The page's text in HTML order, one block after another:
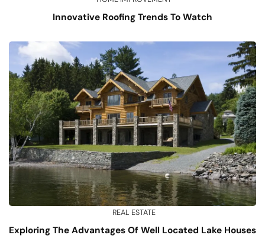
Innovative Roofing Trends To Watch
REAL ESTATE
Exploring The Advantages Of Well Located Lake Houses